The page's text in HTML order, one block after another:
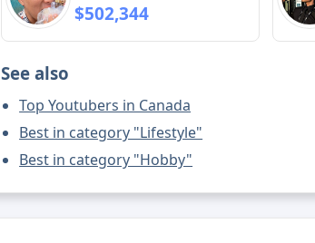
$502,344
See also
Top Youtubers in Canada
Best in category "Lifestyle"
Best in category "Hobby"